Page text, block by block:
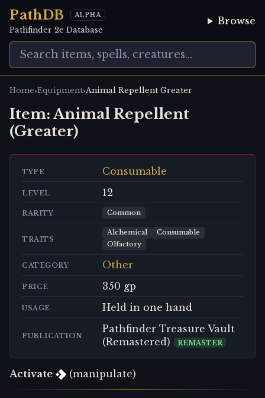
PathDB ALPHA
Pathfinder 2e Database
Browse
Home›Equipment›Animal Repellent Greater
Item:Animal Repellent
(Greater)
TYPE Consumable
LEVEL 12
RARITY Common
TRAITS
Alchemical
Consumable
Olfactory
CATEGORY Other
PRICE 350 gp
USAGE Held in one hand
PUBLICATION
Pathfinder Treasure Vault
(Remastered)
REMASTER
Activate (manipulate)